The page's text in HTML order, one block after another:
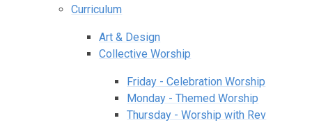
Curriculum
Art & Design
Collective Worship
Friday - Celebration Worship
Monday - Themed Worship
Thursday - Worship with Rev